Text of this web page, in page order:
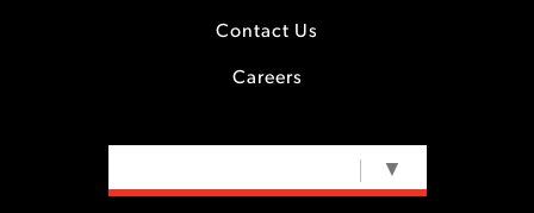
Contact Us
Careers
▼